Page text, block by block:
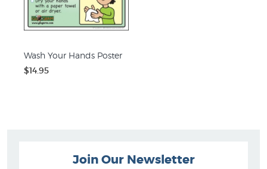
Wash Your Hands Poster
$14.95
Join Our Newsletter